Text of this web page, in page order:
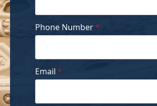
Phone Number*
Email *